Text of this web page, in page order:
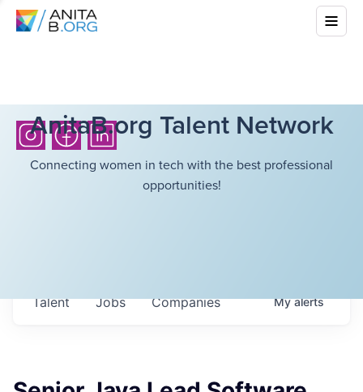
AnitaB.org Talent Network
Connecting women in tech with the best professional
opportunities!
Jobs Companies
Talent Myalerts